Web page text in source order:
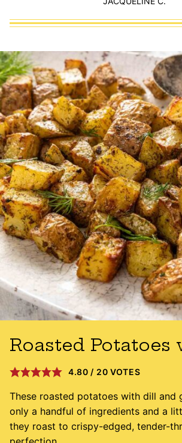
Roasted
4.80 / 20 VOTES
These roasted potatoes with dill and
only a handful of ingredients and a
they roast to crispy-edged, tender-